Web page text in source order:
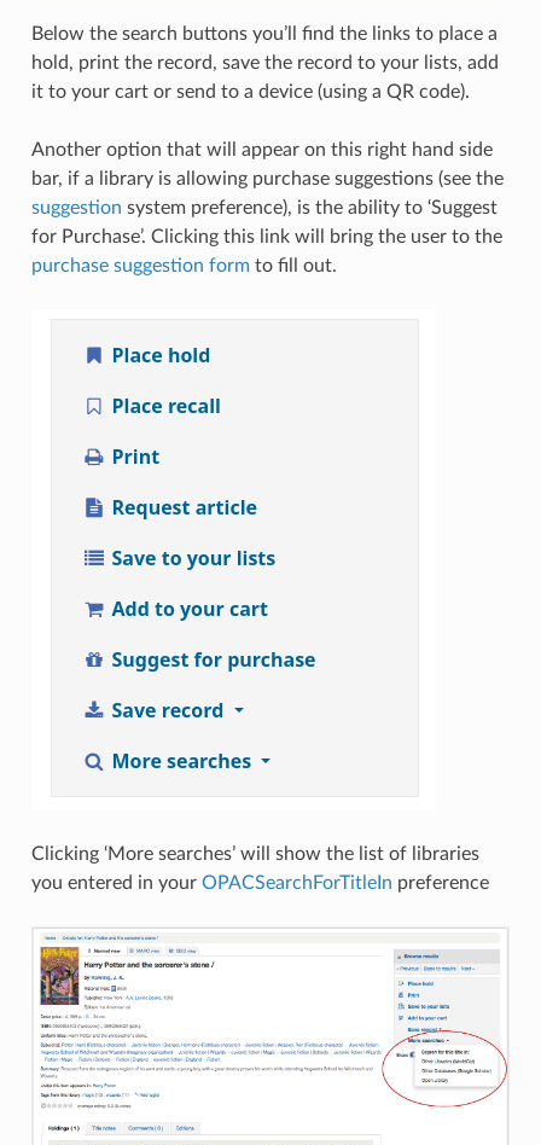
Below the search buttons you’ll find the links to place a
hold, print the record, save the record to your lists, add
it to your cart or send to a device (using a QR code).
Another option that will appear on this right hand side
bar, if a library is allowing purchase suggestions (see the
suggestion system preference), is the ability to ‘Suggest
for Purchase’. Clicking this link will bring the user to the
purchase suggestion formto fill out.
Clicking ‘More searches’ will show the list of libraries
you entered in your OPACSearchForTitleIn preference